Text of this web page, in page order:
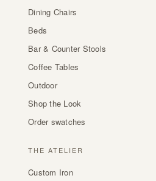
Dining Chairs
Beds
Bar & Counter Stools
Coffee Tables
Outdoor
Shop the Look
Order swatches
THE ATELIER
Custom Iron